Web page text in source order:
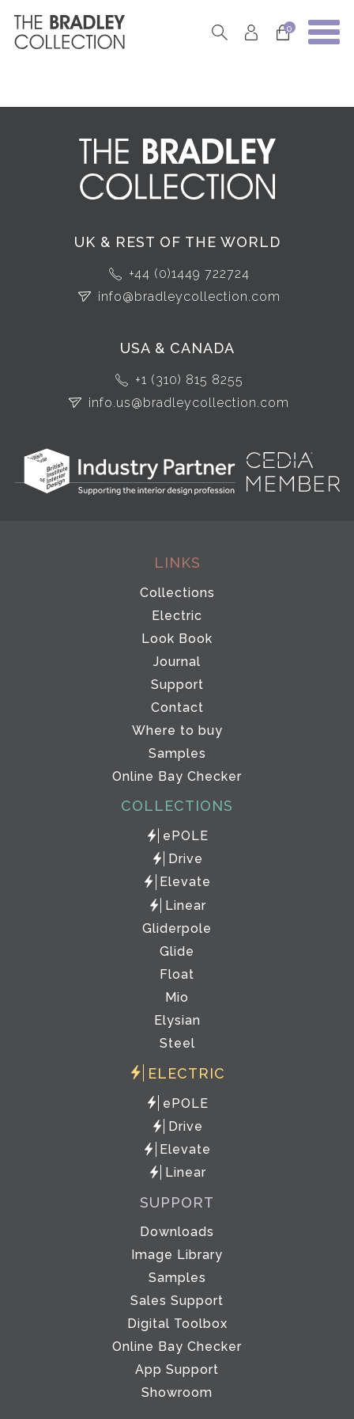
0
UK & REST OF THE WORLD
+44 (0)1449 722724
info@bradleycollection.com
USA & CANADA
+1 (310) 815 8255
info.us@bradleycollection.com
LINKS
Collections
Electric
Look Book
Journal
Support
Contact
Where to buy
Samples
Online Bay Checker
COLLECTIONS
ePOLE
Drive
Elevate
Linear
Gliderpole
Glide
Float
Mio
Elysian
Steel
ELECTRIC
ePOLE
Drive
Elevate
Linear
SUPPORT
Downloads
Image Library
Samples
Sales Support
Digital Toolbox
Online Bay Checker
App Support
Showroom